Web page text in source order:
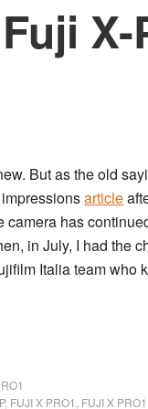
X-
But as the old
impressionsarticle
has
in July, I had the
Italia team who
, FUJI X PRO1 FUJI X